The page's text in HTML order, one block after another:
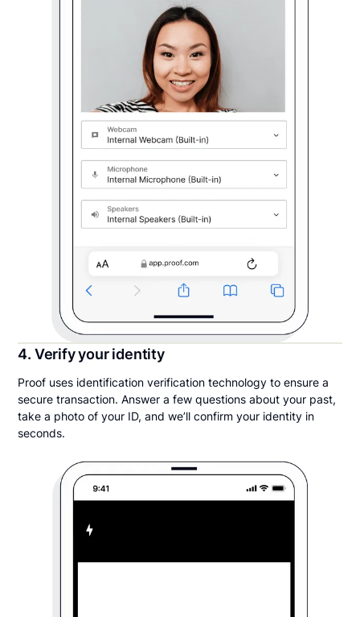
4. Verify your identity
Proof uses identification verification technology to ensure a
secure transaction. Answer a few questions about your past,
take a photo of your ID, and we’ll confirm your identity in
seconds.